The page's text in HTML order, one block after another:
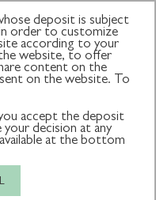
we
deposit is subject
order to customize
according to your
website, to offer
content on the
on the website. To
accept the deposit
decision at any
at the bottom